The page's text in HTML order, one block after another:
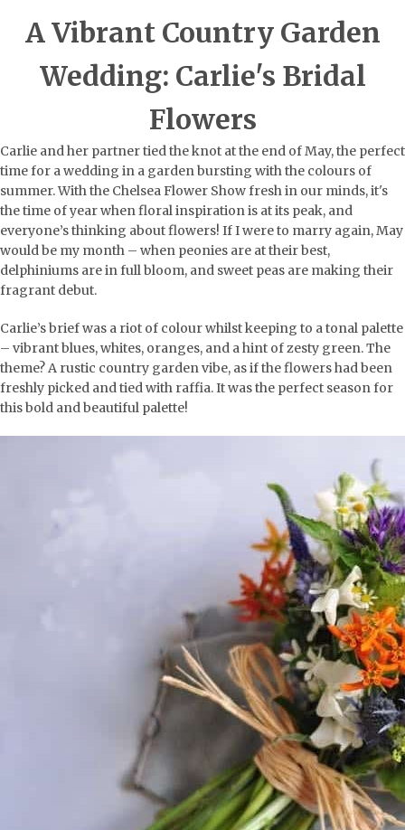
A Vibrant Country Garden
Wedding: Carlie's Bridal
Flowers
Carlie and her partner tied the knot at the end of May, the perfect
time for a wedding in a garden bursting with the colours of
summer. With the Chelsea Flower Show fresh in our minds, it's
the time of year when floral inspiration is at its peak, and
everyone’s thinking about flowers! If I were to marry again, May
would be my month – when peonies are at their best,
delphiniums are in full bloom, and sweet peas are making their
fragrant debut.
Carlie’s brief was a riot of colour whilst keeping to a tonal palette
– vibrant blues, whites, oranges, and a hint of zesty green. The
theme? A rustic country garden vibe, as if the flowers had been
freshly picked and tied with raffia. It was the perfect season for
this bold and beautiful palette!